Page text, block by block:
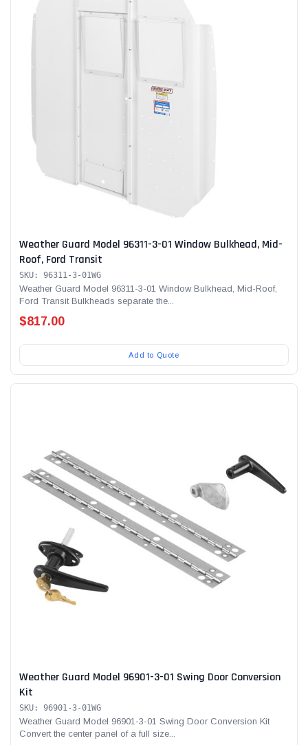
Weather Guard Model 96311-3-01 Window Bulkhead, Mid-
Roof, Ford Transit
SKU: 96311-3-01WG
Weather Guard Model 96311-3-01 Window Bulkhead, Mid-Roof,
Ford Transit Bulkheads separate the...
$817.00
Add to Quote
Weather Guard Model 96901-3-01 Swing Door Conversion
Kit
SKU: 96901-3-01WG
Weather Guard Model 96901-3-01 Swing Door Conversion Kit
Convert the center panel of a full size...